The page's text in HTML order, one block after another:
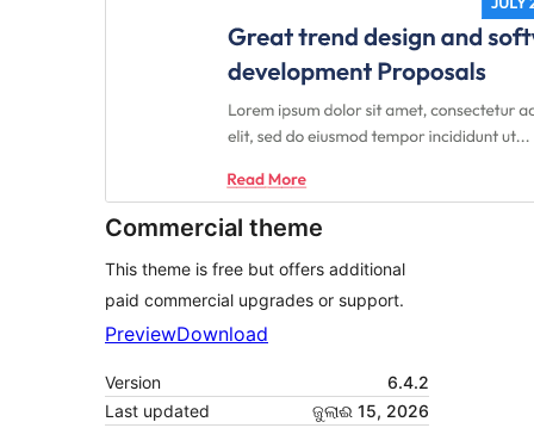
Commercial theme
This theme is free but offers additional
paid commercial upgrades or support.
PreviewDownload
Version
6.4.2
Last updated
ଜୁଲାଈ 15, 2026